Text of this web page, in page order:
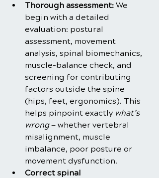
Thorough assessment: We
begin with a detailed
evaluation: postural
assessment, movement
analysis, spinal biomechanics,
muscle-balance check, and
screening for contributing
factors outside the spine
(hips, feet, ergonomics). This
helps pinpoint exactly what’s
wrong — whether vertebral
misalignment, muscle
imbalance, poor posture or
movement dysfunction.
Correct spinal